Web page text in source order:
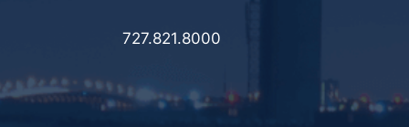
727.821.8000